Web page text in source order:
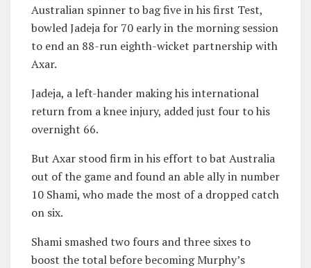
Australian spinner to bag five in his first Test,
bowled Jadeja for 70 early in the morning session
to end an 88-run eighth-wicket partnership with
Axar.
Jadeja, a left-hander making his international
return from a knee injury, added just four to his
overnight 66.
But Axar stood firm in his effort to bat Australia
out of the game and found an able ally in number
10 Shami, who made the most of a dropped catch
on six.
Shami smashed two fours and three sixes to
boost the total before becoming Murphy’s